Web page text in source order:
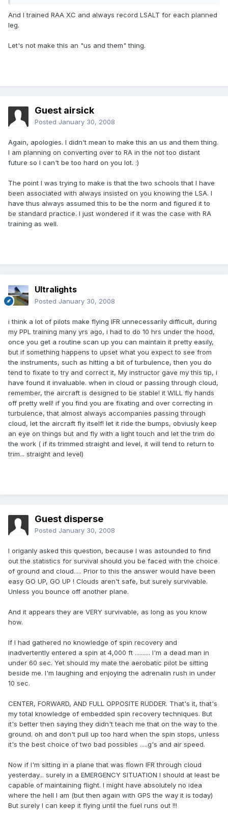
And I trained RAA XC and always record LSALT for each planned
leg.
Let's not make this an "us and them" thing.
Guest airsick
Posted January 30, 2008
Again, apologies. I didn't mean to make this an us and them thing.
I am planning on converting over to RA in the not too distant
future so I can't be too hard on you lot. :)
The point I was trying to make is that the two schools that I have
been associated with always insisted on you knowing the LSA. I
have thus always assumed this to be the norm and figured it to
be standard practice. I just wondered if it was the case with RA
training as well.
Ultralights
Posted January 30, 2008
i think a lot of pilots make flying IFR unnecessarily difficult, during
my PPL training many yrs ago, i had to do 10 hrs under the hood,
once you get a routine scan up you can maintain it pretty easily,
but if something happens to upset what you expect to see from
the instruments, such as hitting a bit of turbulence, then you do
tend to fixate to try and correct it, My instructor gave my this tip, i
have found it invaluable. when in cloud or passing through cloud,
remember, the aircraft is designed to be stable! it WILL fly hands
off pretty well! if you find you are fixating and over correcting in
turbulence, that almost always accompanies passing through
cloud, let the aircraft fly itself! let it ride the bumps, obviusly keep
an eye on things but and fly with a light touch and let the trim do
the work ( if its trimmed straight and level, it will tend to return to
trim... straight and level)
Guest disperse
Posted January 30, 2008
I origanly asked this question, because I was astounded to find
out the statistics for survival should you be faced with the choice
of ground and cloud..... Prior to this the answer would have been
easy GO UP, GO UP ! Clouds aren't safe, but surely survivable.
Unless you bounce off another plane.
And it appears they are VERY survivable, as long as you know
how.
If I had gathered no knowledge of spin recovery and
inadvertently entered a spin at 4,000 ft .......... I'm a dead man in
under 60 sec. Yet should my mate the aerobatic pilot be sitting
beside me. I'm laughing and enjoying the adrenalin rush in under
10 sec.
CENTER, FORWARD, AND FULL OPPOSITE RUDDER. That's it, that's
my total knowledge of embedded spin recovery techniques. But
it's better then saying they didn't teach me that on the way to the
ground. oh and don't pull up too hard when the spin stops, unless
it's the best choice of two bad possibles .....g's and air speed.
Now if I'm sitting in a plane that was flown IFR through cloud
yesterday... surely in a EMERGENCY SITUATION I should at least be
capable of maintaining flight. I might have absolutely no idea
where the hell I am (but then again with GPS the way it is today)
But surely I can keep it flying until the fuel runs out !!!